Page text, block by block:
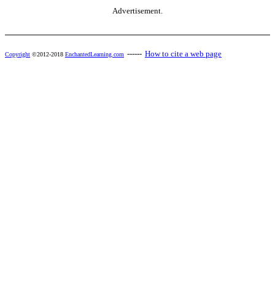
Advertisement.
Copyright ©2012-2018 EnchantedLearning.com ------ How to cite a web page